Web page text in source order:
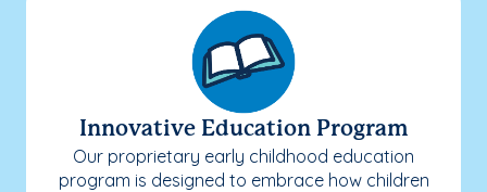
Innovative Education Program
Our proprietary early childhood education
program is designed to embrace how children